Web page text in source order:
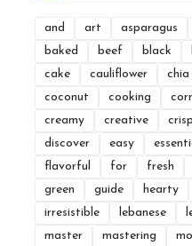
and art asparagus
baked
beef black
cake
cauliflower chia
coconut
cooking
creamy
creative
discover
easy
flavorful
for fresh
green
guide hearty
irresistible
lebanese
master
mastering